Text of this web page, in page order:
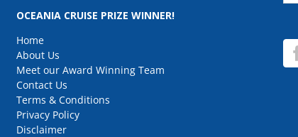
OCEANIA CRUISE PRIZE WINNER!
Home
About Us
Meet our Award Winning Team
Contact Us
Terms & Conditions
Privacy Policy
Disclaimer